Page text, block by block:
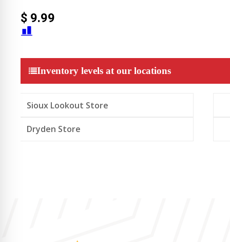
$ 9.99
Inventory levels at our locations
Sioux Lookout Store
Dryden Store